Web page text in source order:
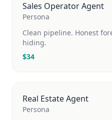
Sales Operator Agent
Persona
Clean pipeline. Honest
hiding.
$34
Real Estate Agent
Persona